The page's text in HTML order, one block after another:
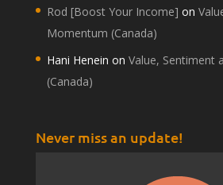
Rod [Boost Your Income] on
Momentum (Canada)
Hani Henein on Value, Sentiment
(Canada)
Never miss an update!